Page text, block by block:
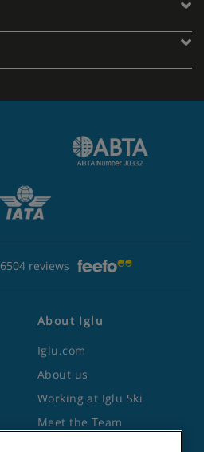
6504 reviews
About Iglu
Iglu.com
About us
Working at Iglu Ski
Meet the Team